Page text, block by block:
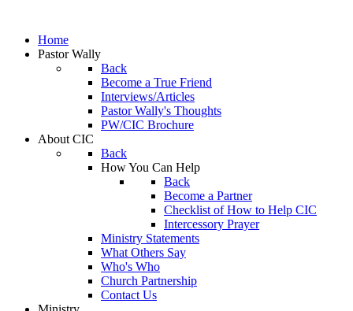
Home
Pastor Wally
Back
Become a True Friend
Interviews/Articles
Pastor Wally's Thoughts
PW/CIC Brochure
About CIC
Back
How You Can Help
Back
Become a Partner
Checklist of How to Help CIC
Intercessory Prayer
Ministry Statements
What Others Say
Who's Who
Church Partnership
Contact Us